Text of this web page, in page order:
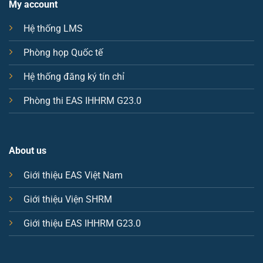
My account
Hệ thống LMS
Phòng họp Quốc tế
Hệ thống đăng ký tín chỉ
Phòng thi EAS IHHRM G23.0
About us
Giới thiệu EAS Việt Nam
Giới thiệu Viện SHRM
Giới thiệu EAS IHHRM G23.0